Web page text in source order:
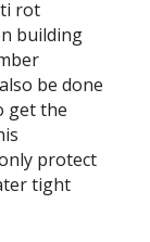
rot
building
be done
get the
protect
tight